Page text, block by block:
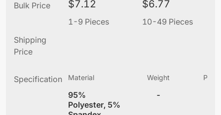
Bulk Price $7.12
1-9 Pieces
$6.77
10-49 Pieces
Shipping
Price
Specification Material
95%
Polyester, 5%
Weight
-